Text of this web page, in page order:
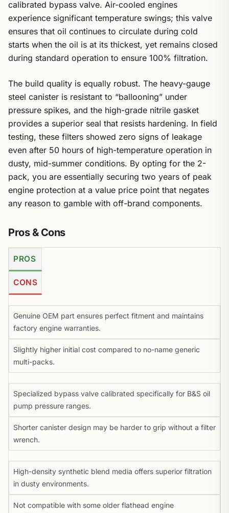
calibrated bypass valve. Air-cooled engines
experience significant temperature swings; this valve
ensures that oil continues to circulate during cold
starts when the oil is at its thickest, yet remains closed
during standard operation to ensure 100% filtration.
The build quality is equally robust. The heavy-gauge
steel canister is resistant to “ballooning” under
pressure spikes, and the high-grade nitrile gasket
provides a superior seal that resists hardening. In field
testing, these filters showed zero signs of leakage
even after 50 hours of high-temperature operation in
dusty, mid-summer conditions. By opting for the 2-
pack, you are essentially securing two years of peak
engine protection at a value price point that negates
any reason to gamble with off-brand components.
Pros & Cons
PROS
CONS
Genuine OEM part ensures perfect fitment and maintains
factory engine warranties.
Slightly higher initial cost compared to no-name generic
multi-packs.
Specialized bypass valve calibrated specifically for B&S oil
pump pressure ranges.
Shorter canister design may be harder to grip without a filter
wrench.
High-density synthetic blend media offers superior filtration
in dusty environments.
Not compatible with some older flathead engine